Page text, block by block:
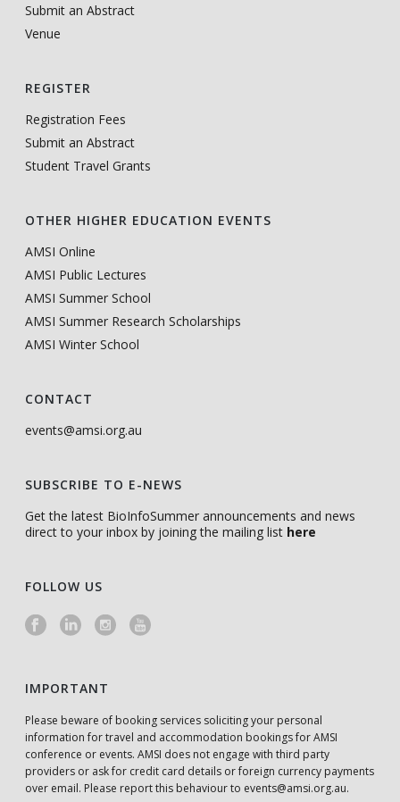
Submit an Abstract
Venue
REGISTER
Registration Fees
Submit an Abstract
Student Travel Grants
OTHER HIGHER EDUCATION EVENTS
AMSI Online
AMSI Public Lectures
AMSI Summer School
AMSI Summer Research Scholarships
AMSI Winter School
CONTACT
events@amsi.org.au
SUBSCRIBE TO E-NEWS
Get the latest BioInfoSummer announcements and news
direct to your inbox by joining the mailing list here
FOLLOW US
IMPORTANT
Please beware of booking services soliciting your personal
information for travel and accommodation bookings for AMSI
conference or events. AMSI does not engage with third party
providers or ask for credit card details or foreign currency payments
over email. Please report this behaviour to events@amsi.org.au.